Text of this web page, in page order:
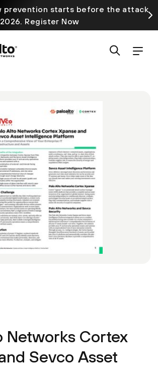
prevention starts before the attack
Register Now
Networks Cortex
Sevco Asset